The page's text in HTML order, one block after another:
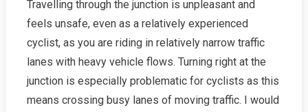
Travelling through the junction is unpleasant and
feels unsafe, even as a relatively experienced
cyclist, as you are riding in relatively narrow traffic
lanes with heavy vehicle flows. Turning right at the
junction is especially problematic for cyclists as this
means crossing busy lanes of moving traffic. I would